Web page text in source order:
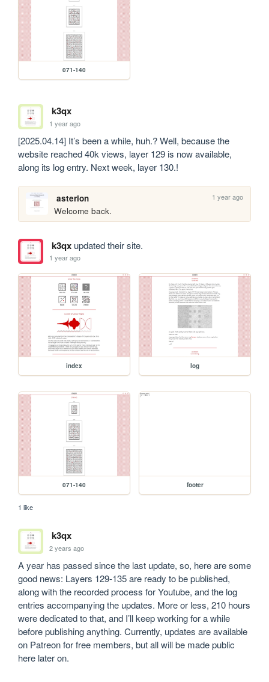
071-140
k3qx
1 year ago
[2025.04.14] It’s been a while, huh.? Well, because the
website reached 40k views, layer 129 is now available,
along its log entry. Next week, layer 130.!
asterion 1 year ago
Welcome back.
k3qxupdated their site.
1 year ago
index log
071-140 footer
1 like
k3qx
2 years ago
A year has passed since the last update, so, here are some
good news: Layers 129-135 are ready to be published,
along with the recorded process for Youtube, and the log
entries accompanying the updates. More or less, 210 hours
were dedicated to that, and I’ll keep working for a while
before publishing anything. Currently, updates are available
on Patreon for free members, but all will be made public
here later on.